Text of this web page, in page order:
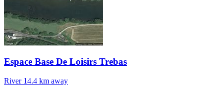
Espace Base De Loisirs Trebas
River 14.4 km away